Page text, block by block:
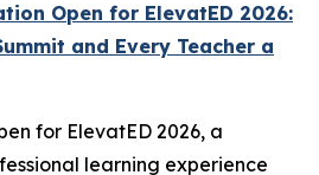
Open for ElevatED 2026:
and Every Teacher a
for ElevatED 2026, a
learning experience